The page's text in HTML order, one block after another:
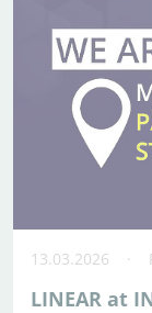
13.03.2026
LINEAR at